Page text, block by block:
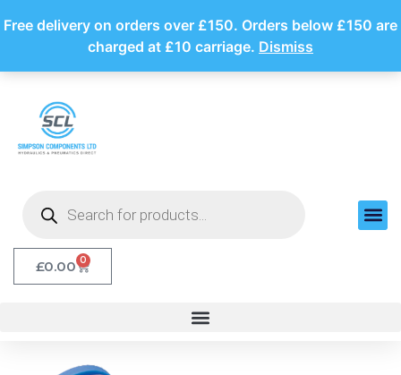
Free delivery on orders over £150. Orders below £150 are
charged at £10 carriage. Dismiss
£0.00 0